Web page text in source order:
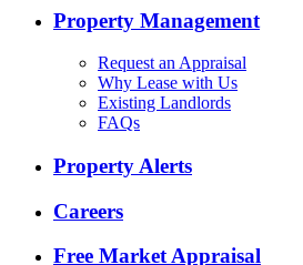
Property Management
Request an Appraisal
Why Lease with Us
Existing Landlords
FAQs
Property Alerts
Careers
Free Market Appraisal